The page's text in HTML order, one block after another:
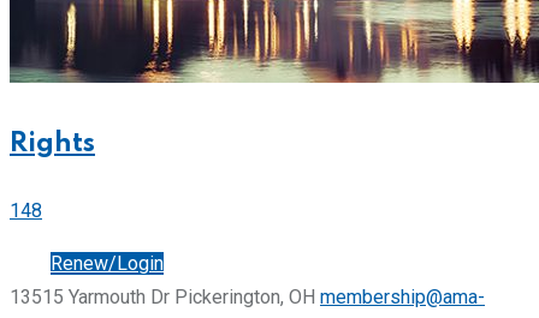
Rights
148
Renew/Login
13515 Yarmouth Dr Pickerington, OH membership@ama-